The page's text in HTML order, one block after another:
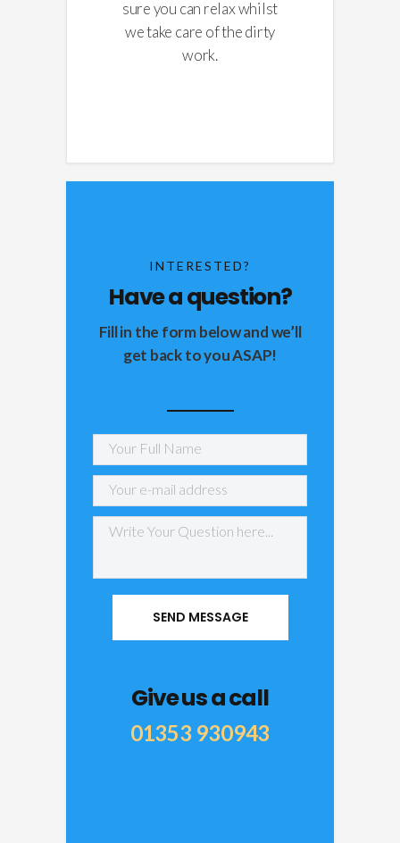
sure you can relax whilst
we take care of the dirty
work.
INTERESTED?
Have a question?
Fill in the form below and we’ll
get back to you ASAP!
Give us a call
01353 930943